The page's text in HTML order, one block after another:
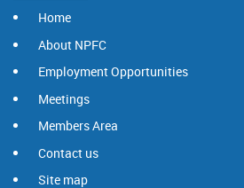
Home
About NPFC
Employment Opportunities
Meetings
Members Area
Contact us
Site map